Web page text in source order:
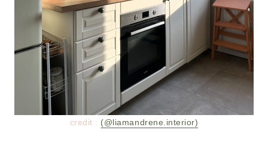
credit : (@liamandrene.interior)